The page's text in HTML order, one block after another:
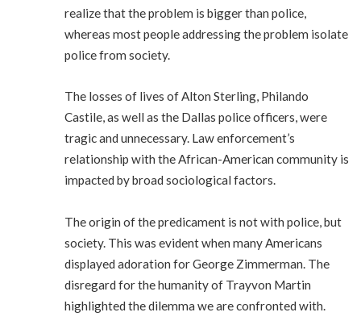
realize that the problem is bigger than police,
whereas most people addressing the problem isolate
police from society.
The losses of lives of Alton Sterling, Philando
Castile, as well as the Dallas police officers, were
tragic and unnecessary. Law enforcement’s
relationship with the African-American community is
impacted by broad sociological factors.
The origin of the predicament is not with police, but
society. This was evident when many Americans
displayed adoration for George Zimmerman. The
disregard for the humanity of Trayvon Martin
highlighted the dilemma we are confronted with.